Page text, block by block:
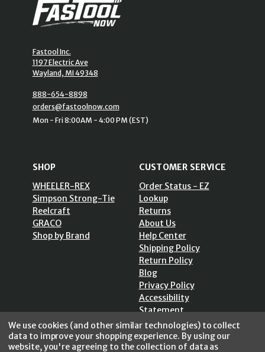
Fastool Inc.
1197 Electric Ave
Wayland, MI 49348
888-654-8898
orders@fastoolnow.com
Mon - Fri 8:00AM - 4:00 PM (EST)
SHOP
WHEELER-REX
Simpson Strong-Tie
Reelcraft
GRACO
Shop by Brand
CUSTOMER SERVICE
Order Status - EZ
Lookup
Returns
About Us
Help Center
Shipping Policy
Return Policy
Blog
Privacy Policy
Accessibility
Statement
Sitemap
We use cookies (and other similar technologies) to collect
data to improve your shopping experience. By using our
website, you're agreeing to the collection of data as